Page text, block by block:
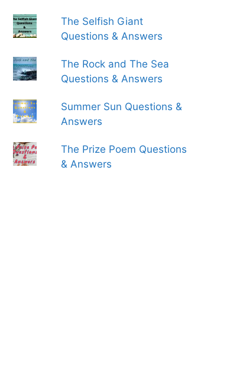
The Selfish Giant
Questions & Answers
The Rock and The Sea
Questions & Answers
Summer Sun Questions &
Answers
The Prize Poem Questions
& Answers